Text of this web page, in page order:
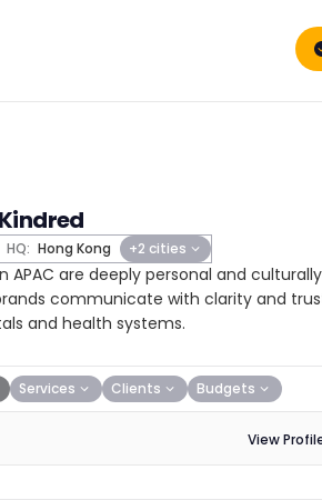
Kindred
HQ: Hong Kong +2 cities
APAC are deeply personal and
communicate with clarity and
and health systems.
Services Clients Budgets
View